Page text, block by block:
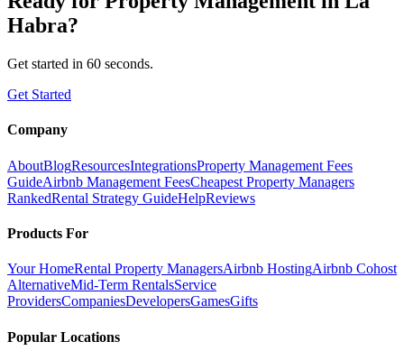
Habra?
Get started in 60 seconds.
Get Started
Company
AboutBlogResourcesIntegrationsProperty Management Fees
GuideAirbnb Management FeesCheapest Property Managers
RankedRental Strategy GuideHelpReviews
Products For
Your HomeRental Property ManagersAirbnb HostingAirbnb Cohost
AlternativeMid-Term RentalsService
ProvidersCompaniesDevelopersGamesGifts
Popular Locations